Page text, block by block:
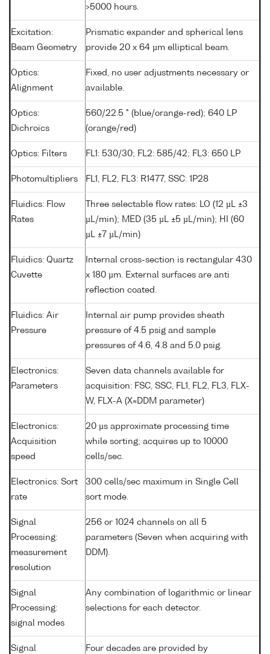
>5000 hours.
Excitation:
Beam Geometry
Prismatic expander and spherical lens
provide 20 x 64 µm elliptical beam.
Optics:
Alignment
Fixed, no user adjustments necessary or
available.
Optics:
Dichroics
560/22.5 ° (blue/orange-red); 640 LP
(orange/red)
Optics: Filters FL1: 530/30; FL2: 585/42; FL3: 650 LP
Photomultipliers FL1, FL2, FL3: R1477, SSC: 1P28
Fluidics: Flow
Rates
Three selectable flow rates: LO (12 µL ±3
µL/min); MED (35 µL ±5 µL/min); HI (60
µL ±7 µL/min)
Fluidics: Quartz
Cuvette
Internal cross-section is rectangular 430
x 180 µm. External surfaces are anti
reflection coated.
Fluidics: Air
Pressure
Internal air pump provides sheath
pressure of 4.5 psig and sample
pressures of 4.6, 4.8 and 5.0 psig.
Electronics:
Parameters
Seven data channels available for
acquisition: FSC, SSC, FL1, FL2, FL3, FLX-
W, FLX-A (X=DDM parameter)
Electronics:
Acquisition
speed
20 µs approximate processing time
while sorting; acquires up to 10000
cells/sec.
Electronics: Sort
rate
300 cells/sec maximum in Single Cell
sort mode.
Signal
Processing:
measurement
resolution
256 or 1024 channels on all 5
parameters (Seven when acquiring with
DDM).
Signal
Processing:
signal modes
Any combination of logarithmic or linear
selections for each detector.
Signal
Four decades are provided by